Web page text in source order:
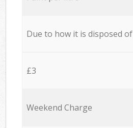
Due to how it is disposed of
£3
Weekend Charge